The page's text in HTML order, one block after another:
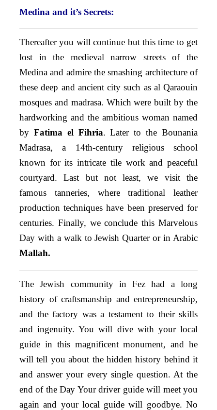
Medina and it’s Secrets:
Thereafter you will continue but this time to get
lost in the medieval narrow streets of the
Medina and admire the smashing architecture of
these deep and ancient city such as al Qaraouin
mosques and madrasa. Which were built by the
hardworking and the ambitious woman named
by Fatima el Fihria. Later to the Bounania
Madrasa, a 14th-century religious school
known for its intricate tile work and peaceful
courtyard. Last but not least, we visit the
famous tanneries, where traditional leather
production techniques have been preserved for
centuries. Finally, we conclude this Marvelous
Day with a walk to Jewish Quarter or in Arabic
Mallah.
The Jewish community in Fez had a long
history of craftsmanship and entrepreneurship,
and the factory was a testament to their skills
and ingenuity. You will dive with your local
guide in this magnificent monument, and he
will tell you about the hidden history behind it
and answer your every single question. At the
end of the Day Your driver guide will meet you
again and your local guide will goodbye. No